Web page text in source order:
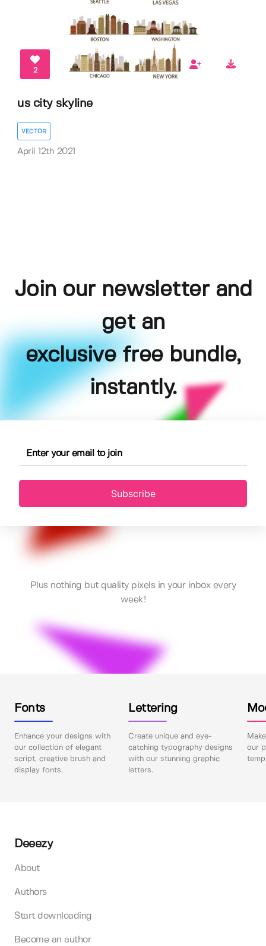
2
us city skyline
VECTOR
April 12th 2021
Join our newsletter and
get an
exclusive free bundle,
instantly.
Subscribe
Plus nothing but quality pixels in your inbox every
week!
Fonts
Enhance your designs with
our collection of elegant
script, creative brush and
display fonts.
Lettering
Create unique and eye-
catching typography designs
with our stunning graphic
letters.
our
Deeezy
About
Authors
Start downloading
Become an author